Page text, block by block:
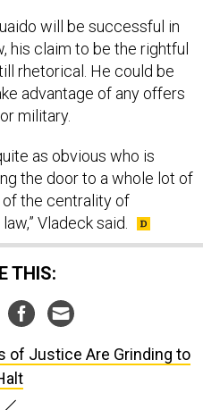
his claim to be the rightful
rhetorical. He could be
advantage of any offers
military.
the door to a whole lot of
the centrality of
Vladeck said.
THIS: